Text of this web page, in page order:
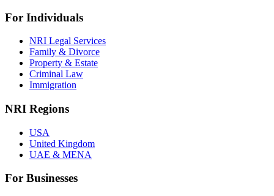
For Individuals
NRI Legal Services
Family & Divorce
Property & Estate
Criminal Law
Immigration
NRI Regions
USA
United Kingdom
UAE & MENA
For Businesses